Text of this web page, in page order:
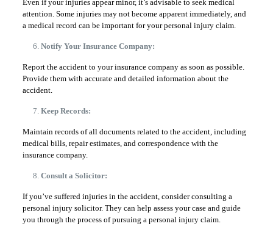
Even if your injuries appear minor, it’s advisable to seek medical
attention. Some injuries may not become apparent immediately, and
a medical record can be important for your personal injury claim.
Notify Your Insurance Company:
Report the accident to your insurance company as soon as possible.
Provide them with accurate and detailed information about the
accident.
Keep Records:
Maintain records of all documents related to the accident, including
medical bills, repair estimates, and correspondence with the
insurance company.
Consult a Solicitor:
If you’ve suffered injuries in the accident, consider consulting a
personal injury solicitor. They can help assess your case and guide
you through the process of pursuing a personal injury claim.